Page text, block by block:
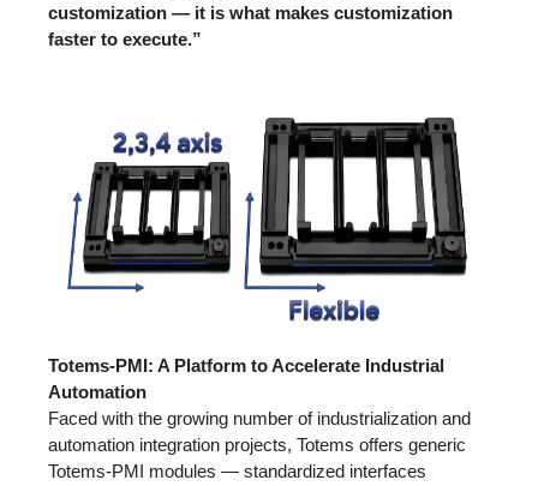
customization — it is what makes customization
faster to execute.”
Totems-PMI: A Platform to Accelerate Industrial
Automation
Faced with the growing number of industrialization and
automation integration projects, Totems offers generic
Totems-PMI modules — standardized interfaces